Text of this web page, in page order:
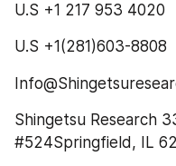
U.S +1 217 953 4020
U.S +1(281)603-8808
Shingetsu Research
#524Springfield, IL